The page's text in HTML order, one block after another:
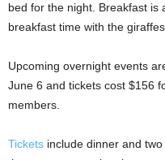
bed for the night. Breakfast is
breakfast time with the
Upcoming overnight events
June 6 and tickets cost $156
members.
Tickets include dinner and